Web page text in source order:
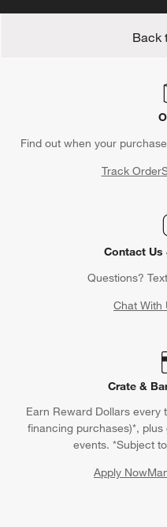
Back
Find out when your
Track Order
Contact Us
Questions?
Chat With
Crate &
Earn Reward Dollars every
financing purchases)*,
events. *Subject
Apply Now